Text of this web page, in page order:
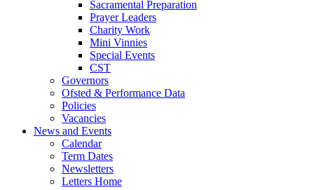
Sacramental Preparation
Prayer Leaders
Charity Work
Mini Vinnies
Special Events
CST
Governors
Ofsted & Performance Data
Policies
Vacancies
News and Events
Calendar
Term Dates
Newsletters
Letters Home